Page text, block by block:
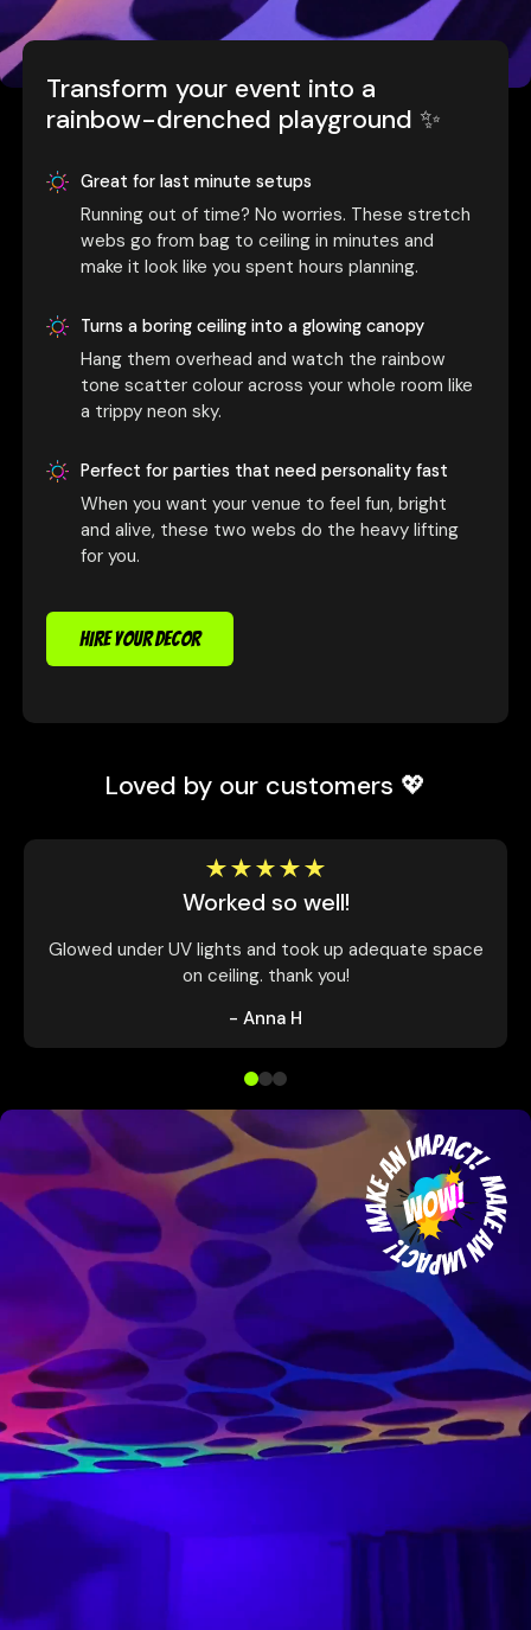
Transform your event into a
rainbow-drenched playground ✨
Great for last minute setups
Running out of time? No worries. These stretch
webs go from bag to ceiling in minutes and
make it look like you spent hours planning.
Turns a boring ceiling into a glowing canopy
Hang them overhead and watch the rainbow
tone scatter colour across your whole room like
a trippy neon sky.
Perfect for parties that need personality fast
When you want your venue to feel fun, bright
and alive, these two webs do the heavy lifting
for you.
HIRE YOUR DECOR
Loved by our customers 💖
Worked so well!
Glowed under UV lights and took up adequate space
on ceiling. thank you!
- Anna H